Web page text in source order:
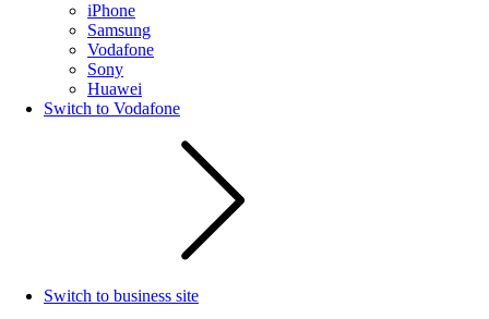
iPhone
Samsung
Vodafone
Sony
Huawei
Switch to Vodafone
Switch to business site